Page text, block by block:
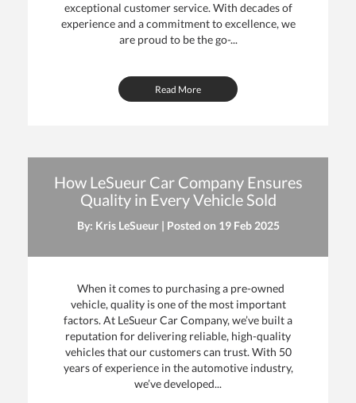
exceptional customer service. With decades of
experience and a commitment to excellence, we
are proud to be the go-...
Read More
How LeSueur Car Company Ensures
Quality in Every Vehicle Sold
By: Kris LeSueur | Posted on 19 Feb 2025
When it comes to purchasing a pre-owned
vehicle, quality is one of the most important
factors. At LeSueur Car Company, we’ve built a
reputation for delivering reliable, high-quality
vehicles that our customers can trust. With 50
years of experience in the automotive industry,
we’ve developed...